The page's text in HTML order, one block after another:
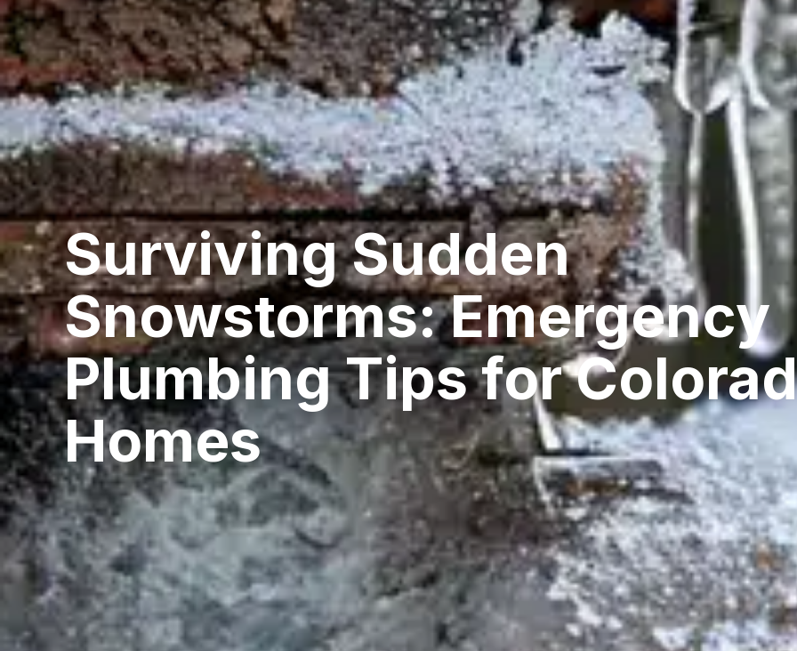
Surviving Sudden
Snowstorms: Emergency
Plumbing Tips for
Homes